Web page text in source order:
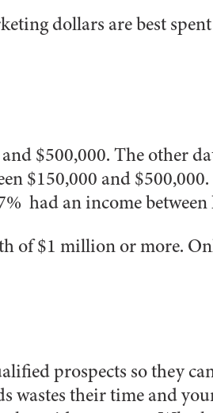
dollars are best
$500,000. The other
$150,000 and
had an income
of $1 million or more.
prospects so they
wastes their time and